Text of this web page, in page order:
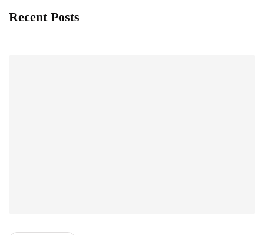
Recent Posts